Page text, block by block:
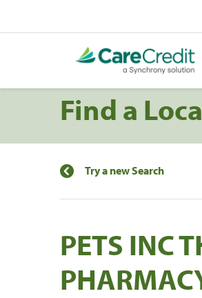
Find a
Try a new Search
PETS INC